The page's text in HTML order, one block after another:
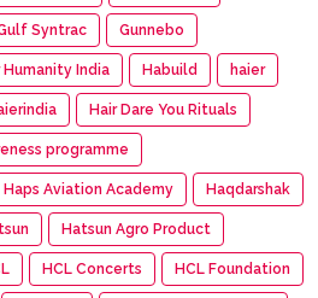
Syntrac Gunnebo
India Habuild haier
Hair Dare You Rituals
programme
Haps Aviation Academy Haqdarshak
Hatsun Agro Product
HCL Concerts HCL Foundation